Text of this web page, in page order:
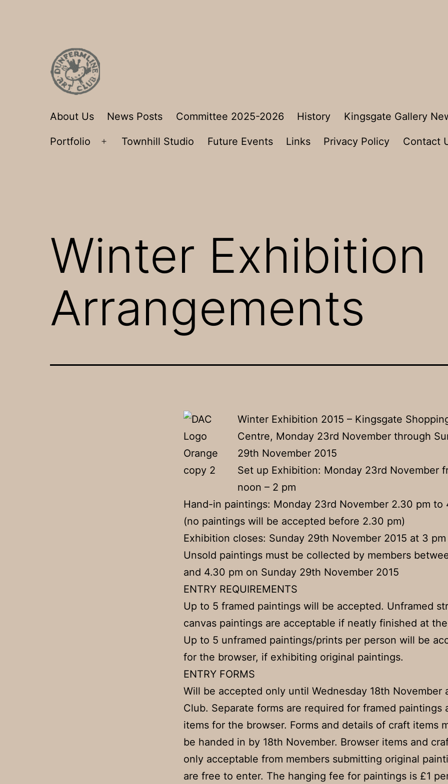
Dunfermline
Club
About Us News Posts Committee 2025-2026 History Kingsgate Gallery
Portfolio
Open
Townhill Studio Future Events Links Privacy Policy Contact
Winter Exhibition
Arrangements
Winter Exhibition 2015 – Kingsgate
Centre, Monday 23rd November through
29th November 2015
Set up Exhibition: Monday 23rd November
noon – 2 pm
Hand-in paintings: Monday 23rd November 2.30 pm to
(no paintings will be accepted before 2.30 pm)
Exhibition closes: Sunday 29th November 2015 at 3 pm
Unsold paintings must be collected by members
and 4.30 pm on Sunday 29th November 2015
ENTRY REQUIREMENTS
Up to 5 framed paintings will be accepted. Unframed
canvas paintings are acceptable if neatly finished at
Up to 5 unframed paintings/prints per person will be
for the browser, if exhibiting original paintings.
ENTRY FORMS
Will be accepted only until Wednesday 18th November
Club. Separate forms are required for framed paintings
items for the browser. Forms and details of craft items
be handed in by 18th November. Browser items and
only acceptable from members submitting original
are free to enter. The hanging fee for paintings is £1